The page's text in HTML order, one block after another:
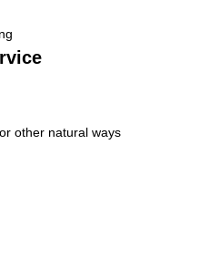
other natural ways